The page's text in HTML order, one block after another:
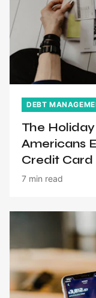
DEBT
The
Americans
Credit
7 min read